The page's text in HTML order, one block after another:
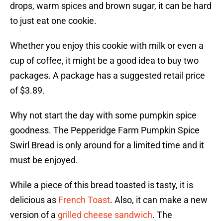
drops, warm spices and brown sugar, it can be hard
to just eat one cookie.
Whether you enjoy this cookie with milk or even a
cup of coffee, it might be a good idea to buy two
packages. A package has a suggested retail price
of $3.89.
Why not start the day with some pumpkin spice
goodness. The Pepperidge Farm Pumpkin Spice
Swirl Bread is only around for a limited time and it
must be enjoyed.
While a piece of this bread toasted is tasty, it is
delicious as French Toast. Also, it can make a new
version of a grilled cheese sandwich. The